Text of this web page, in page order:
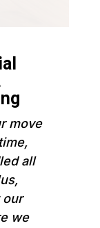
move
all
our
we